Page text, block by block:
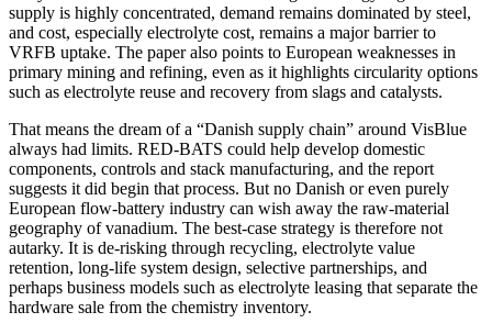
supply is highly concentrated, demand remains dominated by steel,
and cost, especially electrolyte cost, remains a major barrier to
VRFB uptake. The paper also points to European weaknesses in
primary mining and refining, even as it highlights circularity options
such as electrolyte reuse and recovery from slags and catalysts.
That means the dream of a “Danish supply chain” around VisBlue
always had limits. RED-BATS could help develop domestic
components, controls and stack manufacturing, and the report
suggests it did begin that process. But no Danish or even purely
European flow-battery industry can wish away the raw-material
geography of vanadium. The best-case strategy is therefore not
autarky. It is de-risking through recycling, electrolyte value
retention, long-life system design, selective partnerships, and
perhaps business models such as electrolyte leasing that separate the
hardware sale from the chemistry inventory.